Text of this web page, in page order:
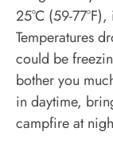
25°C (59-
Temperatures
could be
bother you
in daytime,
campfire at